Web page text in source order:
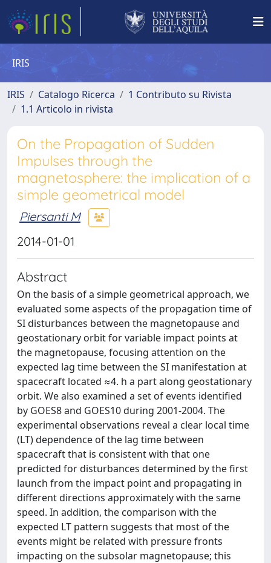
IRIS
IRIS Catalogo Ricerca
1 Contributo su Rivista
1.1 Articolo in rivista
On the Propagation of Sudden
Impulses through the
magnetosphere: the implication of a
simple geometrical model
Piersanti M
2014-01-01
Abstract
On the basis of a simple geometrical approach, we
evaluated some aspects of the propagation time of
SI disturbances between the magnetopause and
geostationary orbit for variable impact points at
the magnetopause, focusing attention on the
expected lag time between the SI manifestation at
spacecraft located ≈4. h a part along geostationary
orbit. We also examined a set of events identified
by GOES8 and GOES10 during 2001-2004. The
experimental observations reveal a clear local time
(LT) dependence of the lag time between
spacecraft that is consistent with that one
predicted for disturbances determined by the first
launch from the impact point and propagating in
different directions approximately with the same
speed. In addition, the comparison with the
expected LT pattern suggests that most of the
events might be related with pressure fronts
impacting on the subsolar magnetopause; this